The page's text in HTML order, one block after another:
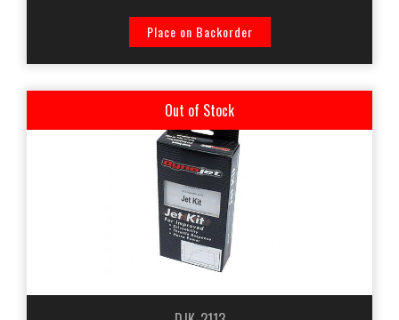
Place on Backorder
Out of Stock